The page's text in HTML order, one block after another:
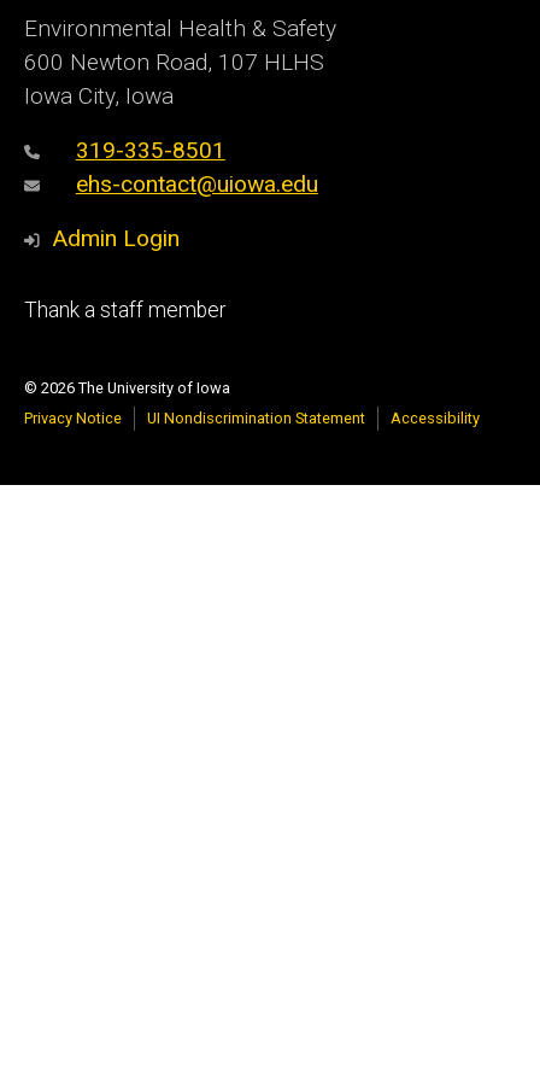
Environmental Health & Safety
600 Newton Road, 107 HLHS
Iowa City, Iowa
319-335-8501
ehs-contact@uiowa.edu
Admin Login
Footer
Thank a staff member
© 2026 The University of Iowa
Privacy Notice
UI Nondiscrimination Statement Accessibility